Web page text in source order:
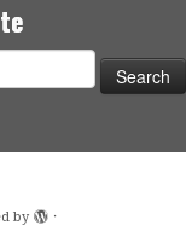
by ·